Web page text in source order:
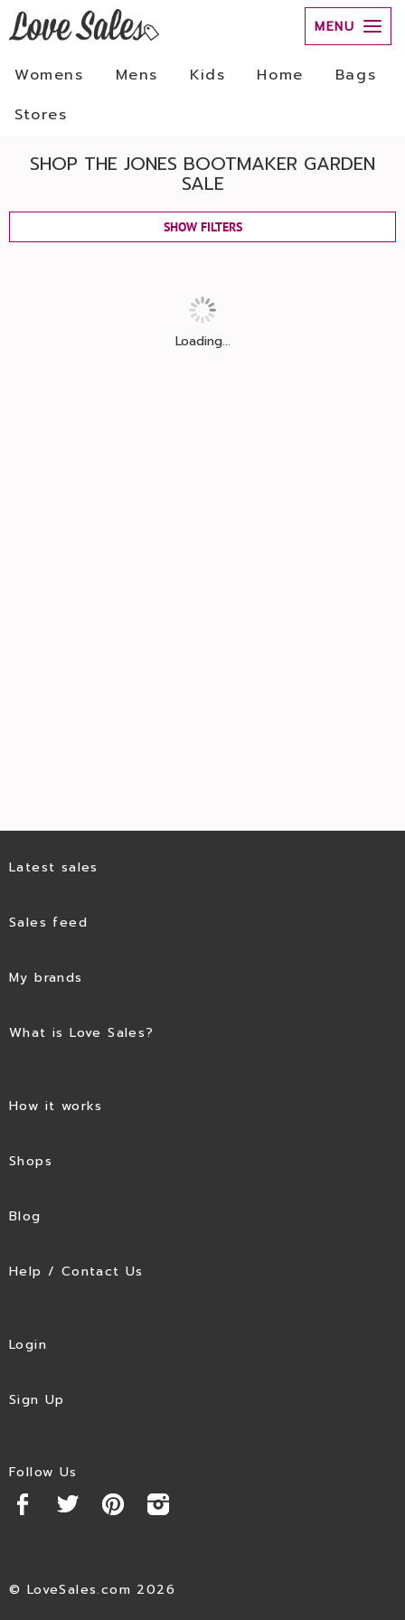
MENU
Womens Mens Kids Home
Bags
Stores
SHOP THE JONES BOOTMAKER GARDEN
SALE
SHOW FILTERS
Loading...
Latest sales
Sales feed
My brands
What is Love Sales?
How it works
Shops
Blog
Help / Contact Us
Login
Sign Up
Follow Us
© LoveSales.com 2026